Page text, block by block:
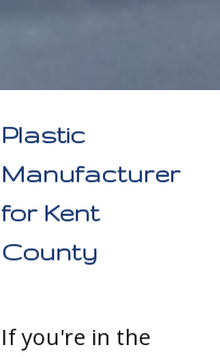
Plastic
Manufacturer
for Kent
County
If you're in the